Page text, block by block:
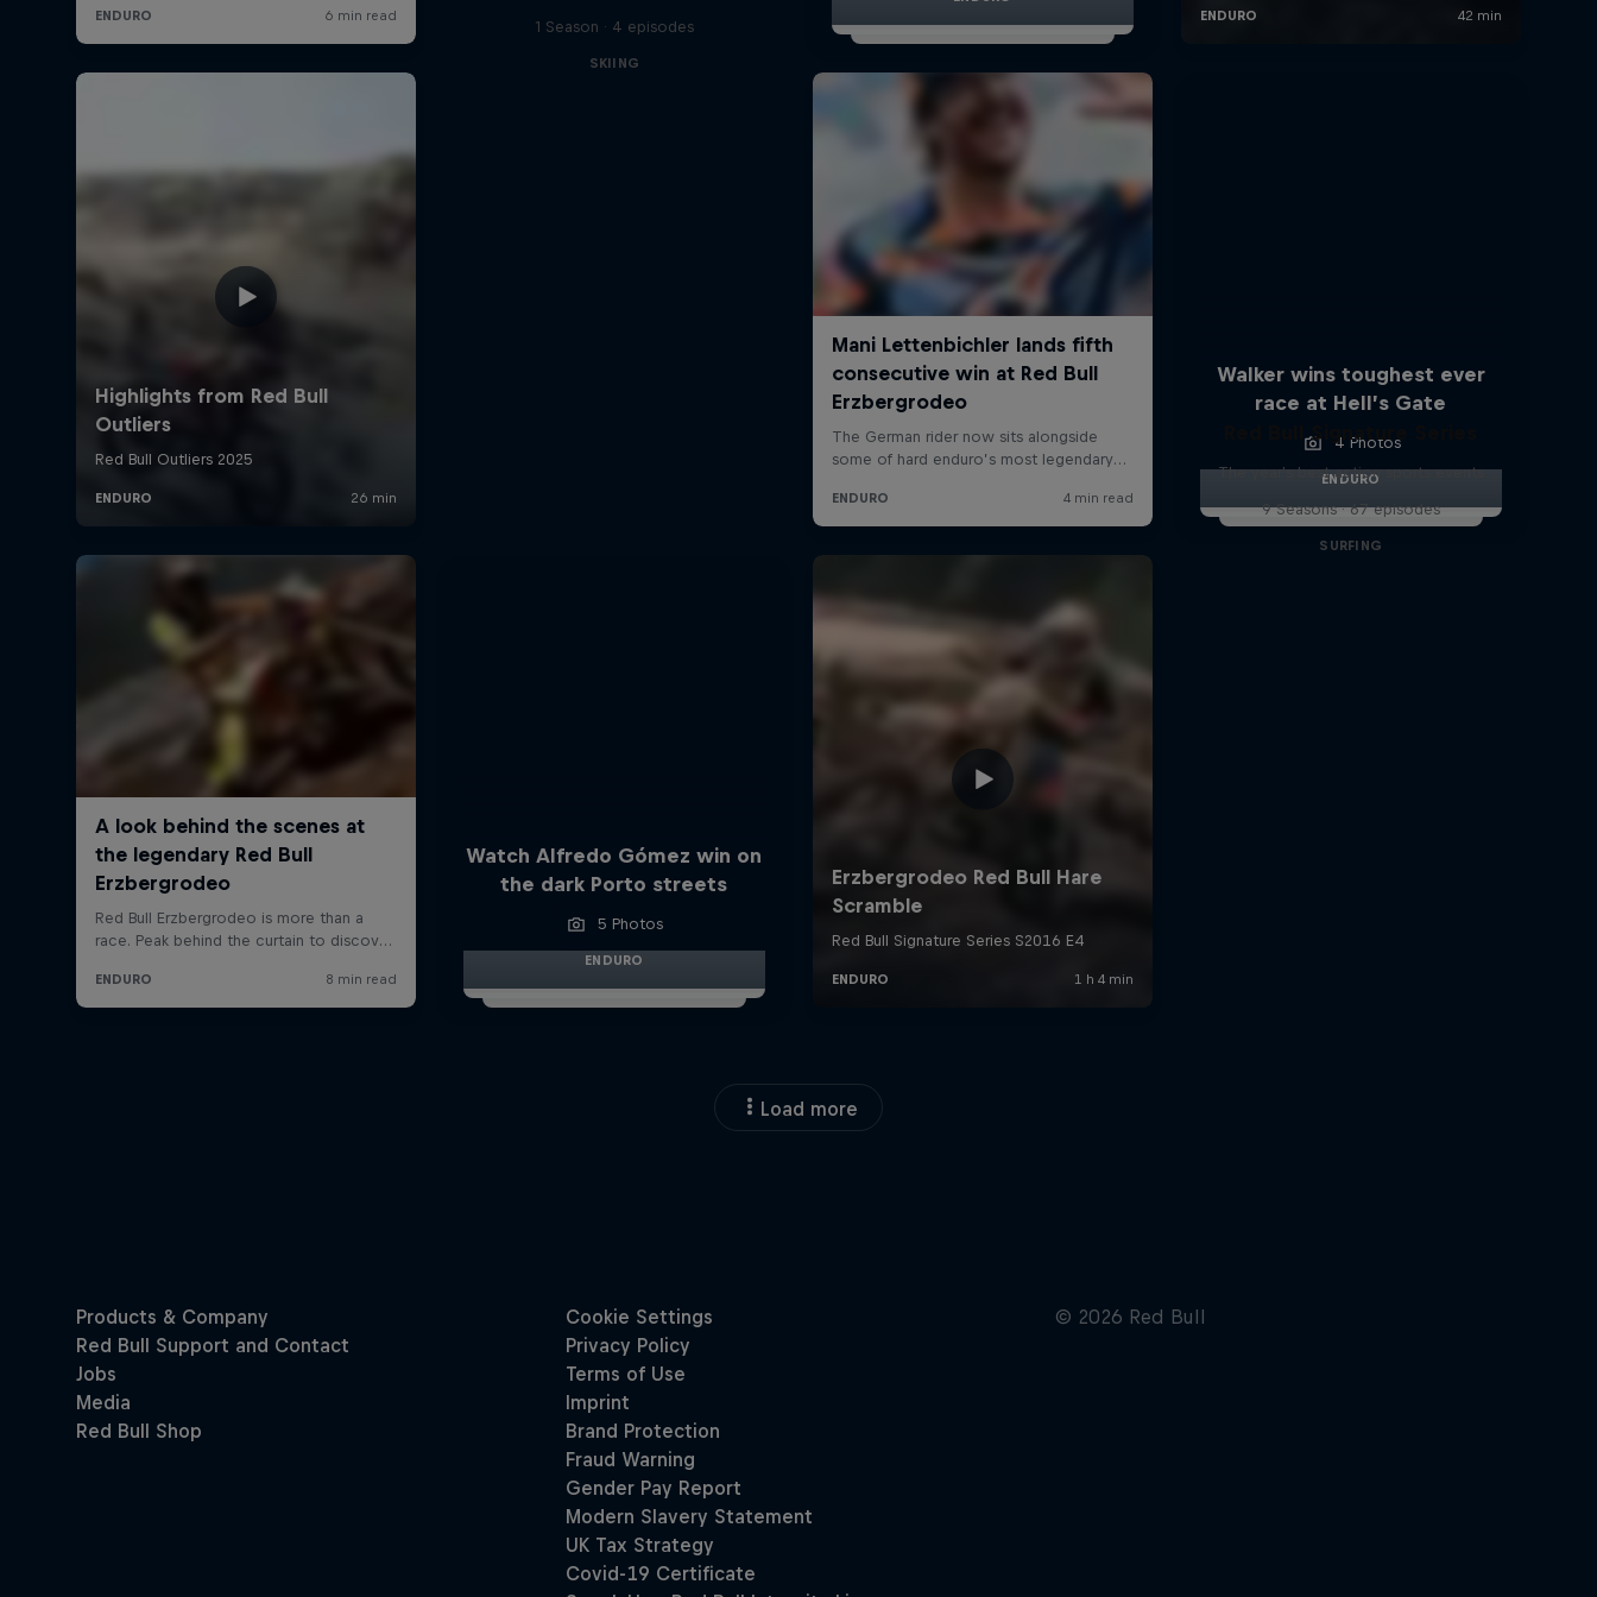
1 Season · 4 episodes
SKIING
Walker wins toughest ever
race at Hell’s Gate
4 Photos
ENDURO
Watch Alfredo Gómez win on
the dark Porto streets
5 Photos
ENDURO
Red Bull Signature Series
The year's best action sports events
9 Seasons · 67 episodes
SURFING
Load more